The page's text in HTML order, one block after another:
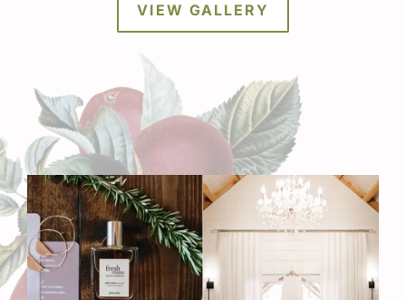
VIEW GALLERY